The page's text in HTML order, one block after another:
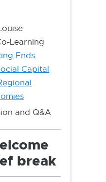
Learning
Ends
Capital
and Q&A
break